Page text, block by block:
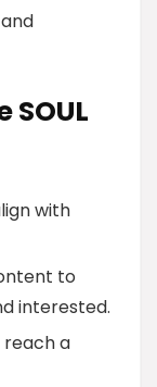
with
to
interested.
reach a